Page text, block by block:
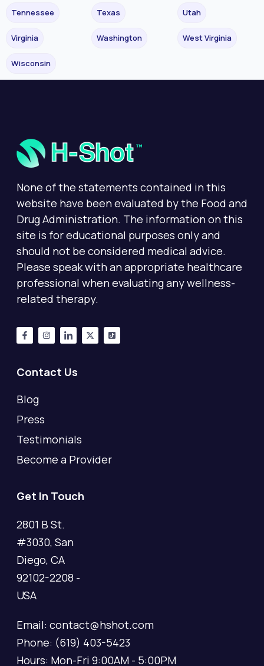
Tennessee Texas Utah
Virginia Washington West Virginia
Wisconsin
None of the statements contained in this
website have been evaluated by the Food and
Drug Administration. The information on this
site is for educational purposes only and
should not be considered medical advice.
Please speak with an appropriate healthcare
professional when evaluating any wellness-
related therapy.
Contact Us
Blog
Press
Testimonials
Become a Provider
Get In Touch
2801 B St.
#3030, San
Diego, CA
92102-2208 -
USA
Email: contact@hshot.com
Phone: (619) 403-5423
Hours: Mon-Fri 9:00AM - 5:00PM